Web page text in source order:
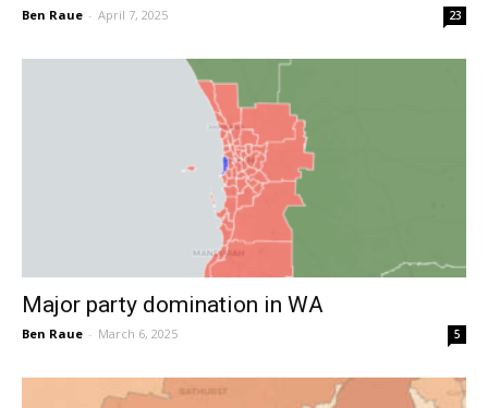
Ben Raue - April 7, 2025 23
Major party domination in WA
Ben Raue - March 6, 2025 5